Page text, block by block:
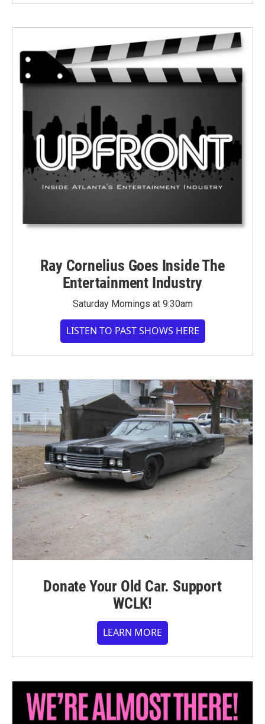
Ray Cornelius Goes Inside The
Entertainment Industry
Saturday Mornings at 9:30am
LISTEN TO PAST SHOWS HERE
Donate Your Old Car. Support
WCLK!
LEARN MORE